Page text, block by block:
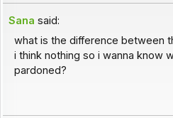
Sana said:
what is the difference between
i think nothing so i wanna know
pardoned?